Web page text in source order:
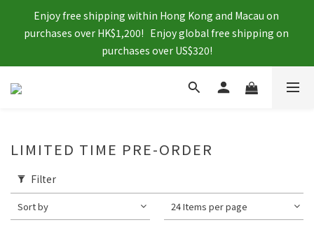
Enjoy free shipping within Hong Kong and Macau on
purchases over HK$1,200!   Enjoy global free shipping on
purchases over US$320!
LIMITED TIME PRE-ORDER
Filter
Sort by 24 Items per page